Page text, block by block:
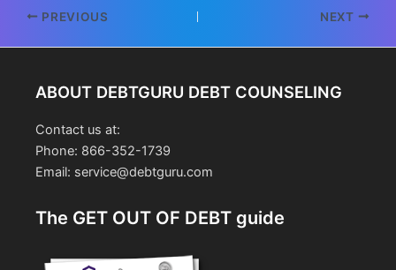
Post
PREVIOUS NEXT
ABOUT DEBTGURU DEBT COUNSELING
Contact us at:
Phone: 866-352-1739
Email: service@debtguru.com
The GET OUT OF DEBT guide